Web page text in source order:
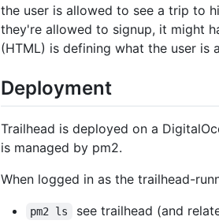
the user is allowed to see a trip to
they're allowed to signup, it might
(HTML) is defining what the user is
Deployment
Trailhead is deployed on a
is managed by pm2.
When logged in as the trailhead-
pm2 ls see trailhead (and